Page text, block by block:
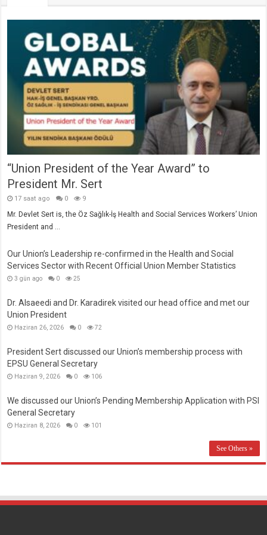
“Union President of the Year Award” to
President Mr. Sert
17 saat ago 0 9
Mr. Devlet Sert is, the Öz Sağlık-İş Health and Social Services Workers’ Union
President and …
Our Union’s Leadership re-confirmed in the Health and Social
Services Sector with Recent Official Union Member Statistics
3 gün ago 0 25
Dr. Alsaeedi and Dr. Karadirek visited our head office and met our
Union President
Haziran 26, 2026 0 72
President Sert discussed our Union’s membership process with
EPSU General Secretary
Haziran 9, 2026 0 106
We discussed our Union’s Pending Membership Application with PSI
General Secretary
Haziran 8, 2026 0 101
See Others »